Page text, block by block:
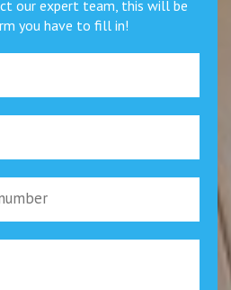
our expert team, this will be
you have to fill in!